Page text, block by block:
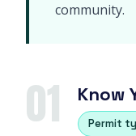
community.
01 Know
Permit